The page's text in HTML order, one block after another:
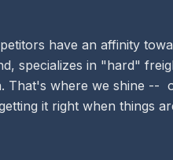
have an affinity
specializes in "hard"
That's where we shine --
it right when things